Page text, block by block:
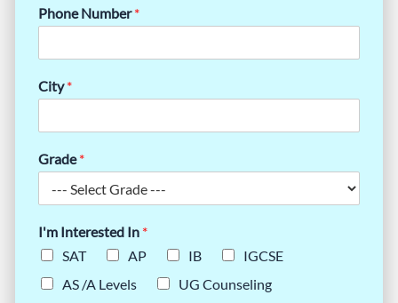
Phone Number*
City*
Grade*
I'm Interested In *
SAT
AP IB
IGCSE
AS /A Levels
UG Counseling